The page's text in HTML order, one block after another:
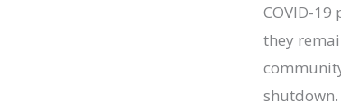
COVID-
they
shutdown.